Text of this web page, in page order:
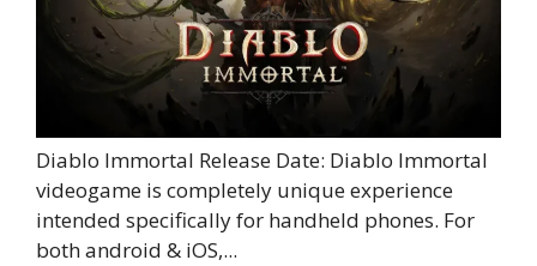
Diablo Immortal Release Date: Diablo Immortal
videogame is completely unique experience
intended specifically for handheld phones. For
both android & iOS,...